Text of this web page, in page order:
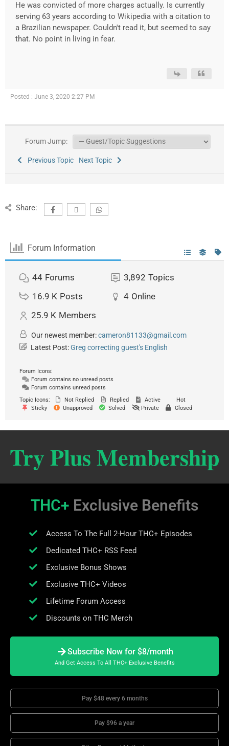
He was convicted of more charges actually. Is currently
serving 63 years according to Wikipedia with a citation to
a Brazilian newspaper. Couldn't read it, but seemed to say
that. No point in living in fear.
Posted : June 3, 2020 2:27 PM
Forum Jump:
Previous Topic Next Topic
Share:
Forum Information
44 Forums 3,892 Topics
16.9 K Posts 4 Online
25.9 K Members
Our newest member:cameron81133@gmail.com
Latest Post:Greg correcting guest's English
Forum Icons:
Forum contains no unread posts
Forum contains unread posts
Topic Icons:
Not Replied Replied Active
Hot
Sticky
Unapproved Solved Private Closed
Try Plus Membership
THC+ Exclusive Benefits
Access To The Full 2-Hour THC+ Episodes
Dedicated THC+ RSS Feed
Exclusive Bonus Shows
Exclusive THC+ Videos
Lifetime Forum Access
Discounts on THC Merch
Subscribe Now for $8/month
And Get Access To All THC+ Exclusive Benefits
Pay $48 every 6 months
Pay $96 a year